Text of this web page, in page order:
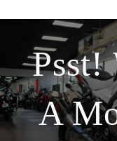
Psst!
A